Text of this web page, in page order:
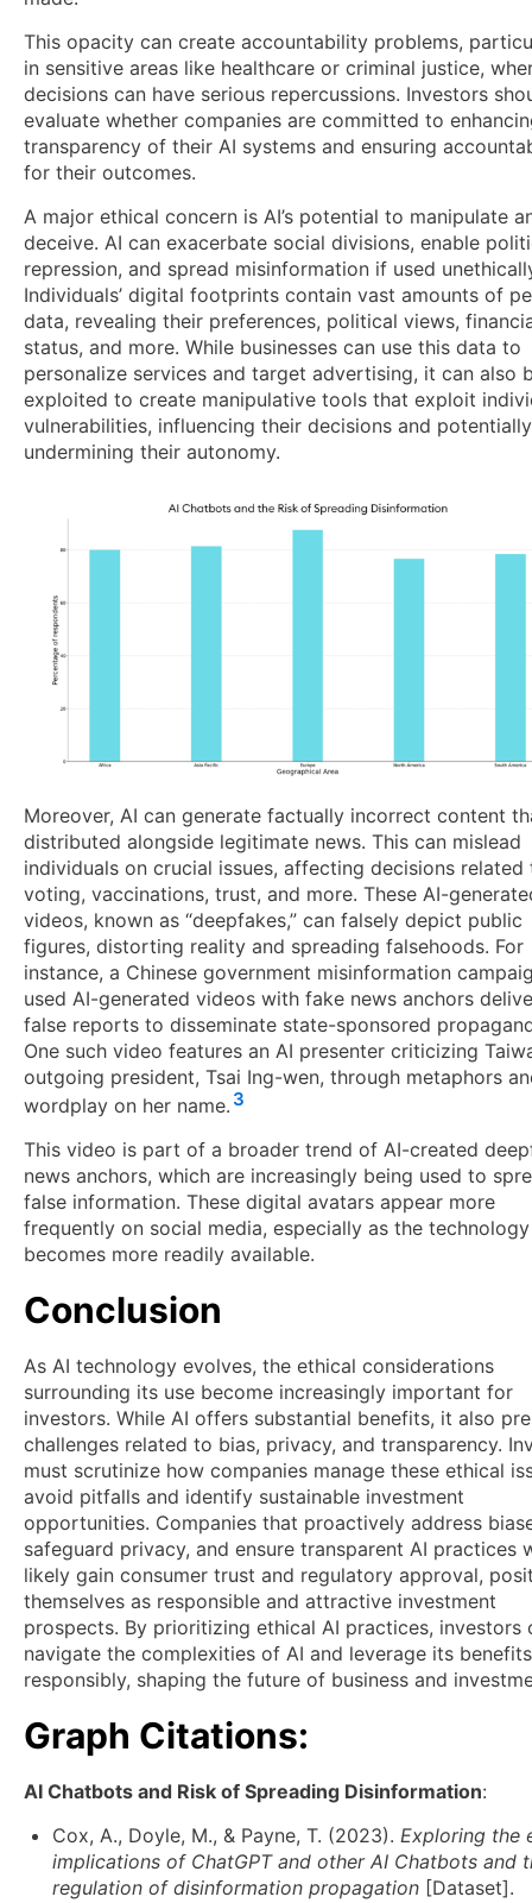
This opacity can create accountability problems,
in sensitive areas like healthcare or criminal justice,
decisions can have serious repercussions. Investors
evaluate whether companies are committed to
transparency of their AI systems and ensuring
for their outcomes.
A major ethical concern is AI’s potential to manipulate
deceive. AI can exacerbate social divisions, enable
repression, and spread misinformation if used
Individuals’ digital footprints contain vast amounts of
data, revealing their preferences, political views,
status, and more. While businesses can use this data to
personalize services and target advertising, it can also
exploited to create manipulative tools that exploit
vulnerabilities, influencing their decisions and potentially
undermining their autonomy.
Moreover, AI can generate factually incorrect content
distributed alongside legitimate news. This can mislead
individuals on crucial issues, affecting decisions related
voting, vaccinations, trust, and more. These AI-
videos, known as “deepfakes,” can falsely depict public
figures, distorting reality and spreading falsehoods. For
instance, a Chinese government misinformation
used AI-generated videos with fake news anchors
false reports to disseminate state-sponsored
One such video features an AI presenter criticizing
outgoing president, Tsai Ing-wen, through metaphors
wordplay on her name. 3
This video is part of a broader trend of AI-created
news anchors, which are increasingly being used to
false information. These digital avatars appear more
frequently on social media, especially as the technology
becomes more readily available.
Conclusion
As AI technology evolves, the ethical considerations
surrounding its use become increasingly important for
investors. While AI offers substantial benefits, it also
challenges related to bias, privacy, and transparency.
must scrutinize how companies manage these ethical
avoid pitfalls and identify sustainable investment
opportunities. Companies that proactively address
safeguard privacy, and ensure transparent AI practices
likely gain consumer trust and regulatory approval,
themselves as responsible and attractive investment
prospects. By prioritizing ethical AI practices, investors
navigate the complexities of AI and leverage its benefits
responsibly, shaping the future of business and
Graph Citations:
AI Chatbots and Risk of Spreading Disinformation:
Cox, A., Doyle, M., & Payne, T. (2023). Exploring the
implications of ChatGPT and other AI Chatbots and
regulation of disinformation propagation [Dataset].